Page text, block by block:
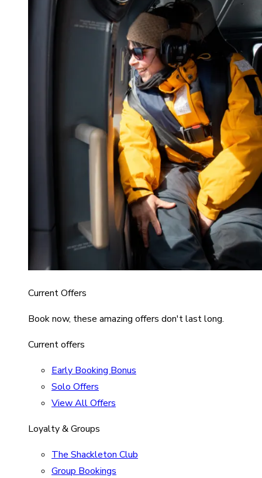
Current Offers
Book now, these amazing offers don't last long.
Current offers
Early Booking Bonus
Solo Offers
View All Offers
Loyalty & Groups
The Shackleton Club
Group Bookings